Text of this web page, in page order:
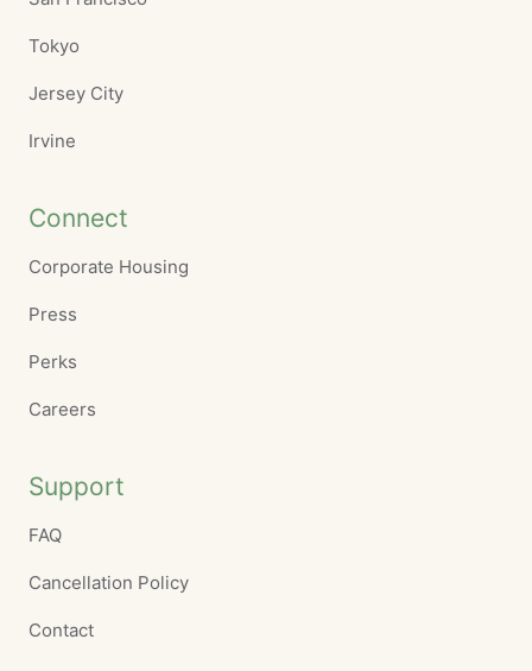
Tokyo
Jersey City
Irvine
Connect
Corporate Housing
Press
Perks
Careers
Support
FAQ
Cancellation Policy
Contact